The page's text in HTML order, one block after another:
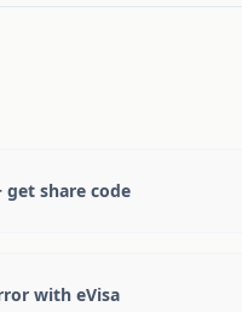
get share code
with eVisa